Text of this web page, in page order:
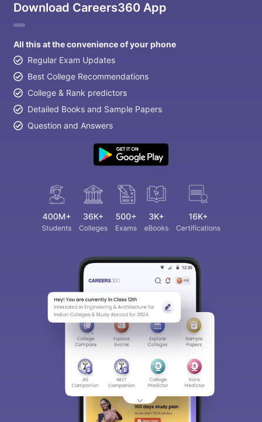
Download Careers360 App
All this at the convenience of your phone
Regular Exam Updates
Best College Recommendations
College & Rank predictors
Detailed Books and Sample Papers
Question and Answers
Sign In/Sign Up